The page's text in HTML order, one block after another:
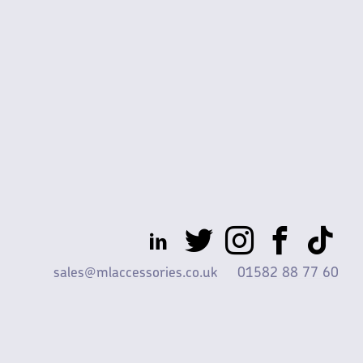
sales@mlaccessories.co.uk 01582 88 77 60